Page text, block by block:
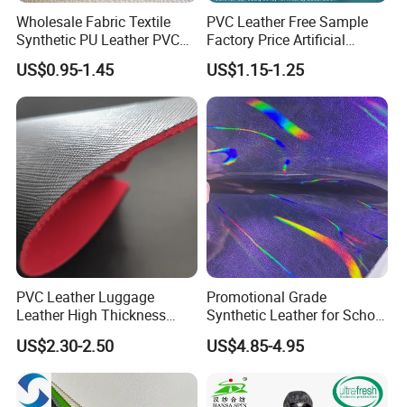
Wholesale Fabric Textile
Synthetic PU Leather PVC
Rexine Artificial Microfiber
Shoe Materials
US$0.95-1.45
PVC Leather Free Sample
Factory Price Artificial
0.65mm PVC Vinly Roll
Synthetic Leather Fabric for
Car Seat Cover Lychee-001
East China Fair
US$1.15-1.25
PVC Leather Luggage
Leather High Thickness
Custom Texture
US$2.30-2.50
Promotional Grade
Synthetic Leather for School
Soccer Balls with Non-
Woven Base
US$4.85-4.95